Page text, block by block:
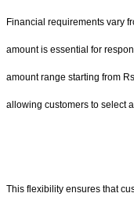
Financial requirements vary
amount is essential for
amount range starting from
allowing customers to select
This flexibility ensures that